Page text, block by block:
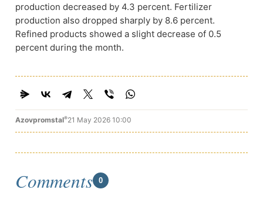
production decreased by 4.3 percent. Fertilizer
production also dropped sharply by 8.6 percent.
Refined products showed a slight decrease of 0.5
percent during the month.
Azovpromstal®21 May 2026 10:00
Comments 0